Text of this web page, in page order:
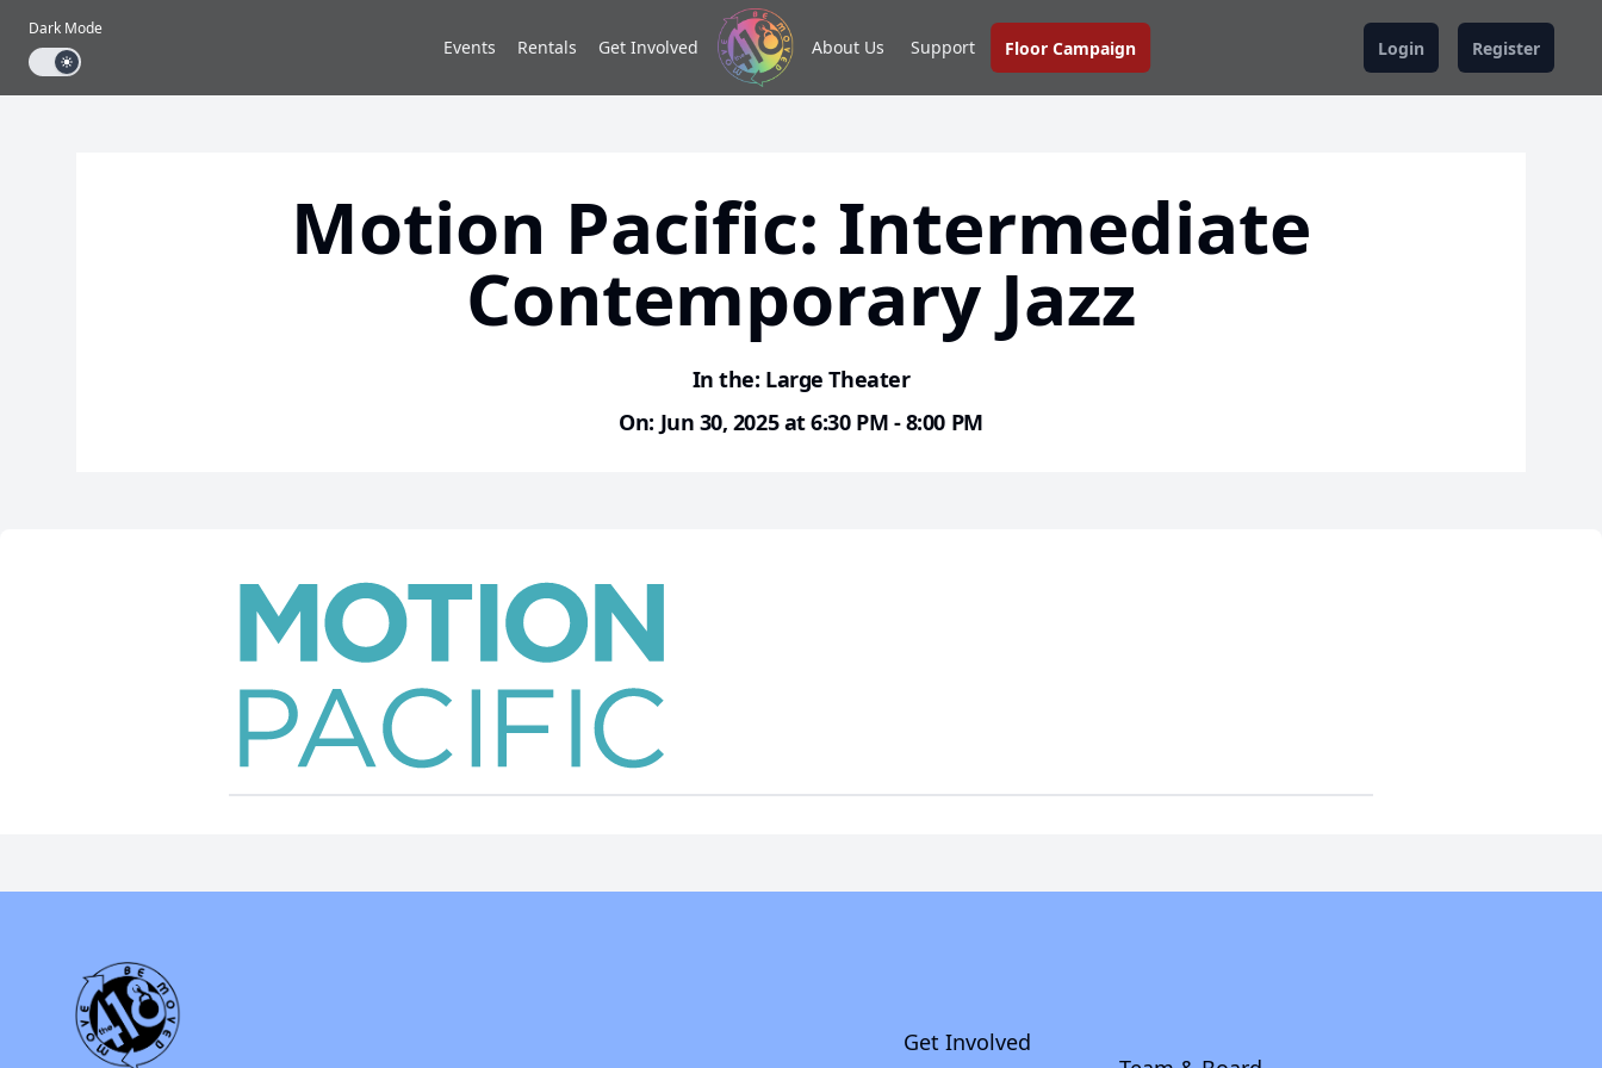
Dark Mode
Dark mode toggle
Events Rentals Get Involved About Us Support Floor Campaign Login Register
Motion Pacific: Intermediate
Contemporary Jazz
In the: Large Theater
On: Jun 30, 2025 at 6:30 PM - 8:00 PM
Get Involved